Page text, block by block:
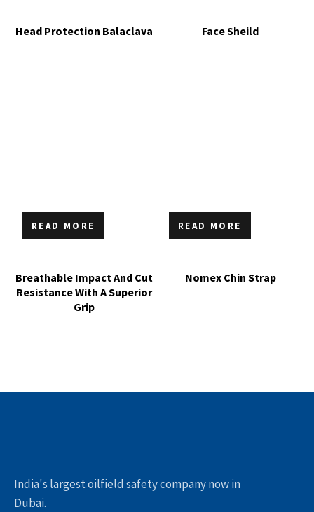
Head Protection Balaclava Face Sheild
READ MORE
Breathable Impact And Cut
Resistance With A Superior
Grip
READ MORE
Nomex Chin Strap
India's largest oilfield safety company now in
Dubai.